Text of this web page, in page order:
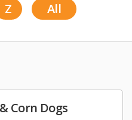
Z All
Corn Dogs